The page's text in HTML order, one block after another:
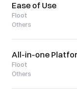
Ease of Use
Floot
Others
All-in-one
Floot
Others